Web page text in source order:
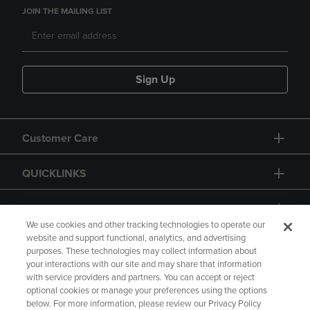
JOIN THE MAILING LIST
Sign Up
Customer Care
QUICKLINKS
GIFT CARD
Copyright Privacy Policy
Accessibility
We use cookies and other tracking technologies to operate our
website and support functional, analytics, and advertising
purposes. These technologies may collect information about
your interactions with our site and may share that information
with service providers and partners. You can accept or reject
optional cookies or manage your preferences using the options
below. For more information, please review our Privacy Policy